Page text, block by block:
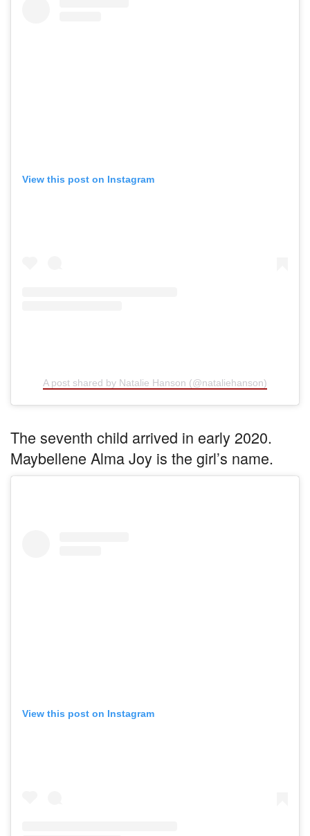
View this post on Instagram
A post shared by Natalie Hanson (@nataliehanson)
The seventh child arrived in early 2020.
Maybellene Alma Joy is the girl’s name.
View this post on Instagram